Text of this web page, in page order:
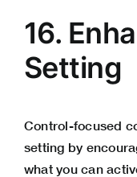
16.
Setting
Control-focused
setting by
what you can